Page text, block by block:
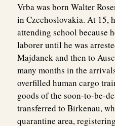
Vrba was born Walter
in Czechoslovakia. At 15,
attending school because
laborer until he was
Majdanek and then to
many months in the
overfilled human cargo
goods of the soon-to-be-
transferred to Birkenau,
quarantine area,